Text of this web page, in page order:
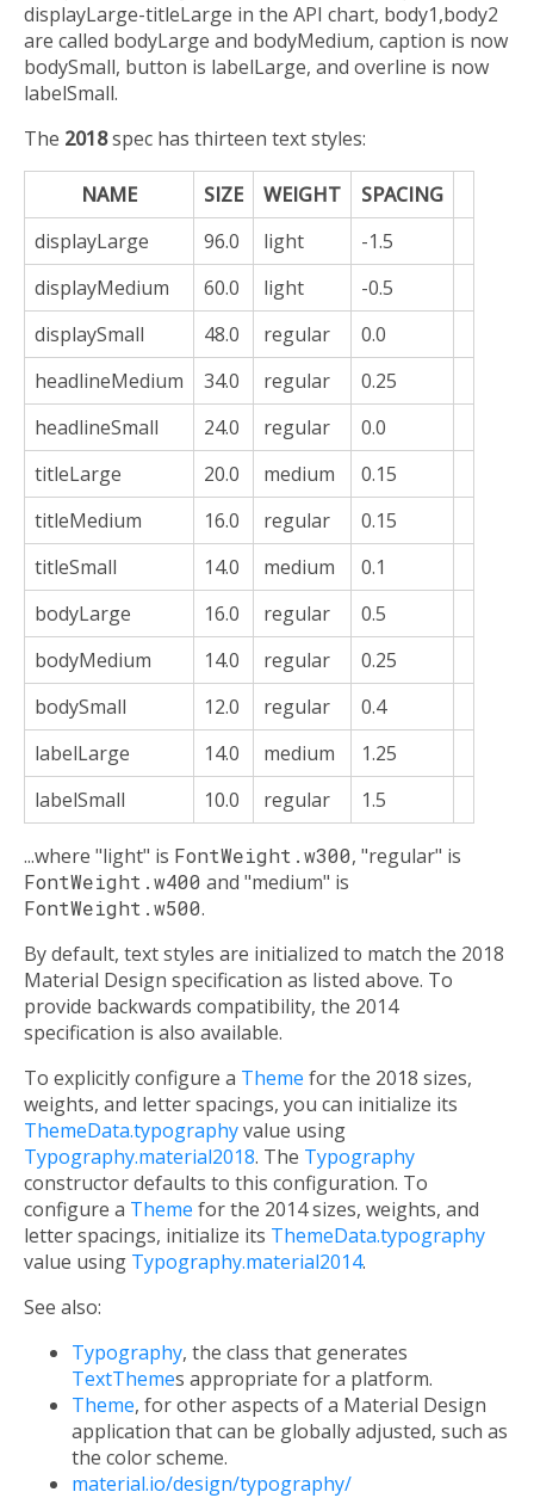
displayLarge-titleLarge in the API chart, body1,body2
are called bodyLarge and bodyMedium, caption is now
bodySmall, button is labelLarge, and overline is now
labelSmall.
The 2018spec has thirteen text styles:
NAME SIZE WEIGHT
SPACING
displayLarge
96.0 light
-1.5
displayMedium
60.0 light
-0.5
displaySmall
48.0 regular
0.0
headlineMedium
34.0 regular
0.25
headlineSmall
24.0 regular
0.0
titleLarge
20.0 medium
0.15
titleMedium
16.0 regular
0.15
titleSmall
14.0 medium
0.1
bodyLarge
16.0 regular
0.5
bodyMedium
14.0 regular
0.25
bodySmall
12.0 regular
0.4
labelLarge
14.0 medium
1.25
labelSmall
10.0 regular 1.5
...where "light" is FontWeight.w300, "regular" is
FontWeight.w400 and "medium" is
FontWeight.w500.
By default, text styles are initialized to match the 2018
Material Design specification as listed above. To
provide backwards compatibility, the 2014
specification is also available.
To explicitly configure a Theme for the 2018 sizes,
weights, and letter spacings, you can initialize its
ThemeData.typographyvalue using
Typography.material2018. The Typography
constructor defaults to this configuration. To
configure a Theme for the 2014 sizes, weights, and
letter spacings, initialize its ThemeData.typography
value using Typography.material2014.
See also:
Typography, the class that generates
TextThemes appropriate for a platform.
Theme, for other aspects of a Material Design
application that can be globally adjusted, such as
the color scheme.
material.io/design/typography/